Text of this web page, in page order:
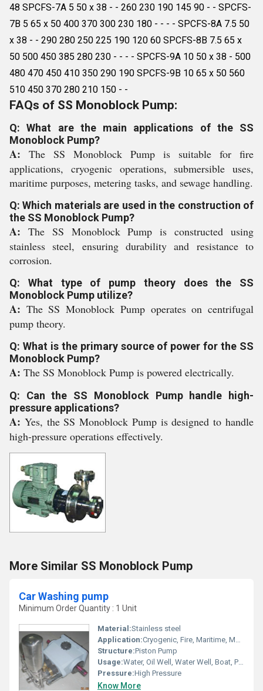
48 SPCFS-7A 5 50 x 38 - - 260 230 190 145 90 - - SPCFS-
7B 5 65 x 50 400 370 300 230 180 - - - - SPCFS-8A 7.5 50
x 38 - - 290 280 250 225 190 120 60 SPCFS-8B 7.5 65 x
50 500 450 385 280 230 - - - - SPCFS-9A 10 50 x 38 - 500
480 470 450 410 350 290 190 SPCFS-9B 10 65 x 50 560
510 450 370 280 210 150 - -
FAQs of SS Monoblock Pump:
Q: What are the main applications of the SS
Monoblock Pump?
A: The SS Monoblock Pump is suitable for fire
applications, cryogenic operations, submersible uses,
maritime purposes, metering tasks, and sewage handling.
Q: Which materials are used in the construction of
the SS Monoblock Pump?
A: The SS Monoblock Pump is constructed using
stainless steel, ensuring durability and resistance to
corrosion.
Q: What type of pump theory does the SS
Monoblock Pump utilize?
A: The SS Monoblock Pump operates on centrifugal
pump theory.
Q: What is the primary source of power for the SS
Monoblock Pump?
A: The SS Monoblock Pump is powered electrically.
Q: Can the SS Monoblock Pump handle high-
pressure applications?
A: Yes, the SS Monoblock Pump is designed to handle
high-pressure operations effectively.
More Similar SS Monoblock Pump
Car Washing pump
Minimum Order Quantity : 1 Unit
Material:Stainless steel
Application:Cryogenic, Fire, Maritime, Metering, Submersible, Sewage
Structure:Piston Pump
Usage:Water, Oil Well, Water Well, Boat, Paper Printer, Food, Automobile, Air Pump, Cosmetics
Pressure:High Pressure
Know More